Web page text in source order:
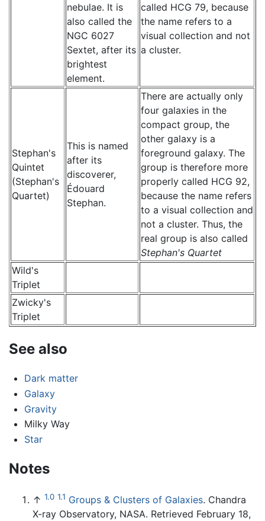
nebulae. It is
also called the
NGC 6027
Sextet, after its
brightest
element.
called HCG 79, because
the name refers to a
visual collection and not
a cluster.
Stephan's
Quintet
(Stephan's
Quartet)
This is named
after its
discoverer,
Édouard
Stephan.
There are actually only
four galaxies in the
compact group, the
other galaxy is a
foreground galaxy. The
group is therefore more
properly called HCG 92,
because the name refers
to a visual collection and
not a cluster. Thus, the
real group is also called
Stephan's Quartet
Wild's
Triplet
Zwicky's
Triplet
See also
Dark matter
Galaxy
Gravity
Milky Way
Star
Notes
↑ 1.0 1.1 Groups & Clusters of Galaxies. Chandra
X-ray Observatory, NASA. Retrieved February 18,